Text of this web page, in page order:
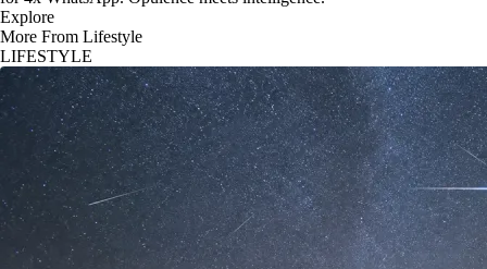
Explore
More From Lifestyle
LIFESTYLE